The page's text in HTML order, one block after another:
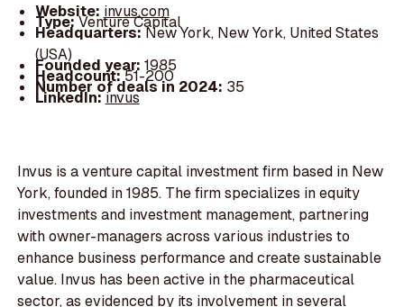
Website: invus.com
Type:Venture Capital
Headquarters:New York, New York, United States
(USA)
Founded year: 1985
Headcount:51-200
Number of deals in 2024: 35
LinkedIn:invus
Invus is a venture capital investment firm based in New
York, founded in 1985. The firm specializes in equity
investments and investment management, partnering
with owner-managers across various industries to
enhance business performance and create sustainable
value. Invus has been active in the pharmaceutical
sector, as evidenced by its involvement in several